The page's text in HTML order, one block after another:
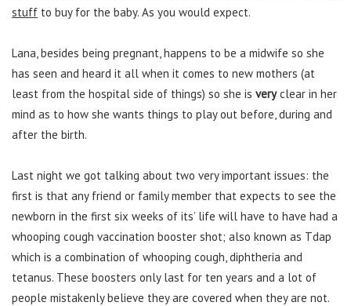
stuff to buy for the baby. As you would expect.
Lana, besides being pregnant, happens to be a midwife so she
has seen and heard it all when it comes to new mothers (at
least from the hospital side of things) so she is veryclear in her
mind as to how she wants things to play out before, during and
after the birth.
Last night we got talking about two very important issues: the
first is that any friend or family member that expects to see the
newborn in the first six weeks of its’ life will have to have had a
whooping cough vaccination booster shot; also known as Tdap
which is a combination of whooping cough, diphtheria and
tetanus. These boosters only last for ten years and a lot of
people mistakenly believe they are covered when they are not.